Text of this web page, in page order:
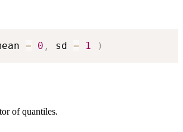
= 0 , sd = 1 )
of quantiles.